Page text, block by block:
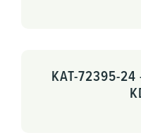
KAT-72395-24